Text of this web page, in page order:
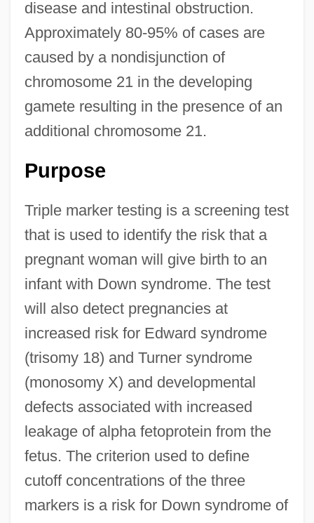
disease and intestinal obstruction.
Approximately 80-95% of cases are
caused by a nondisjunction of
chromosome 21 in the developing
gamete resulting in the presence of an
additional chromosome 21.
Purpose
Triple marker testing is a screening test
that is used to identify the risk that a
pregnant woman will give birth to an
infant with Down syndrome. The test
will also detect pregnancies at
increased risk for Edward syndrome
(trisomy 18) and Turner syndrome
(monosomy X) and developmental
defects associated with increased
leakage of alpha fetoprotein from the
fetus. The criterion used to define
cutoff concentrations of the three
markers is a risk for Down syndrome of